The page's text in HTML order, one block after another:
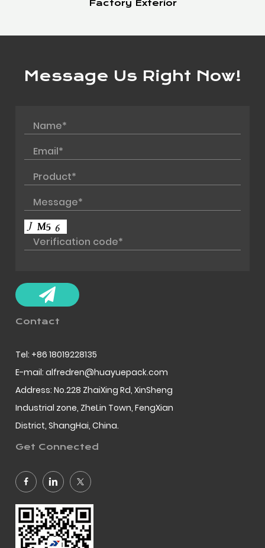
Factory Exterior
Message Us Right Now!
Contact
Tel: +86 18019228135
E-mail: alfredren@huayuepack.com
Address: No.228 ZhaiXing Rd, XinSheng
Industrial zone, ZheLin Town, FengXian
District, ShangHai, China.
Get Connected